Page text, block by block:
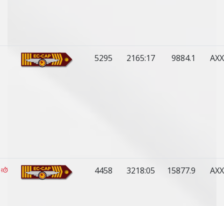
5295 2165:17 9884.1
4458 3218:05 15877.9